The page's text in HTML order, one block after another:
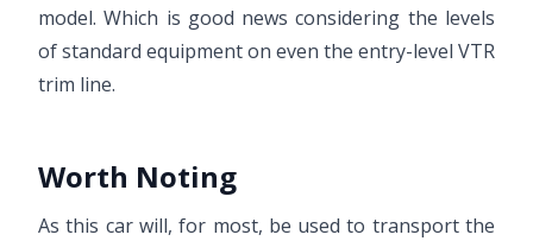
model. Which is good news considering the levels
of standard equipment on even the entry-level VTR
trim line.
Worth Noting
As this car will, for most, be used to transport the